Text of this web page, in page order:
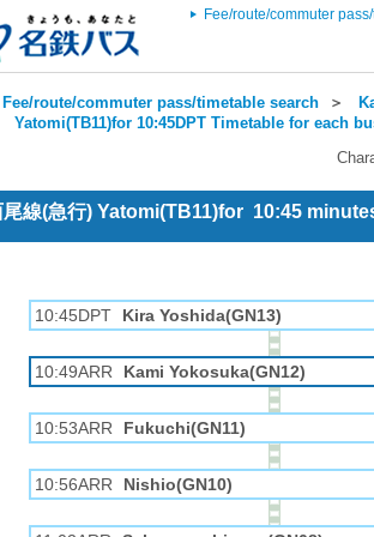
Fee/route/commuter
Fee/route/commuter pass/timetable search ＞
Yatomi(TB11)for 10:45DPT Timetable for each
線(急行) Yatomi(TB11)for 10:45
10:45DPT Kira Yoshida(GN13)
10:49ARR Kami Yokosuka(GN12)
10:53ARR Fukuchi(GN11)
10:56ARR Nishio(GN10)